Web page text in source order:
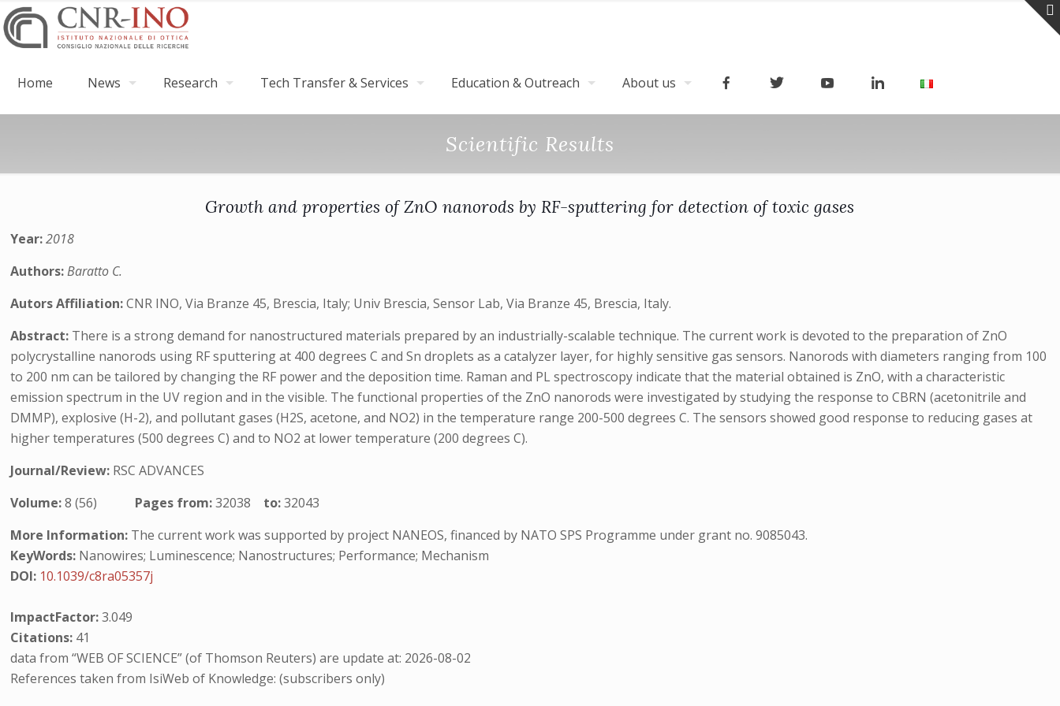
Home News Research Tech Transfer & Services Education & Outreach About us
Scientific Results
Growth and properties of ZnO nanorods by RF-sputtering for detection of toxic gases
Year:2018
Authors:Baratto C.
Autors Affiliation:CNR INO, Via Branze 45, Brescia, Italy; Univ Brescia, Sensor Lab, Via Branze 45, Brescia, Italy.
Abstract: There is a strong demand for nanostructured materials prepared by an industrially-scalable technique. The current work is devoted to the preparation of ZnO
polycrystalline nanorods using RF sputtering at 400 degrees C and Sn droplets as a catalyzer layer, for highly sensitive gas sensors. Nanorods with diameters ranging from 100
to 200 nm can be tailored by changing the RF power and the deposition time. Raman and PL spectroscopy indicate that the material obtained is ZnO, with a characteristic
emission spectrum in the UV region and in the visible. The functional properties of the ZnO nanorods were investigated by studying the response to CBRN (acetonitrile and
DMMP), explosive (H-2), and pollutant gases (H2S, acetone, and NO2) in the temperature range 200-500 degrees C. The sensors showed good response to reducing gases at
higher temperatures (500 degrees C) and to NO2 at lower temperature (200 degrees C).
Journal/Review: RSC ADVANCES
Volume:8 (56) Pages from:32038 to:32043
More Information: The current work was supported by project NANEOS, financed by NATO SPS Programme under grant no. 9085043.
KeyWords: Nanowires; Luminescence; Nanostructures; Performance; Mechanism
DOI: 10.1039/c8ra05357j
ImpactFactor:3.049
Citations: 41
data from “WEB OF SCIENCE” (of Thomson Reuters) are update at: 2026-08-02
References taken from IsiWeb of Knowledge: (subscribers only)